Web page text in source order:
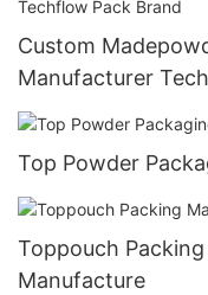
Custom
Manufacturer
Top Powder
Toppouch
Manufacture